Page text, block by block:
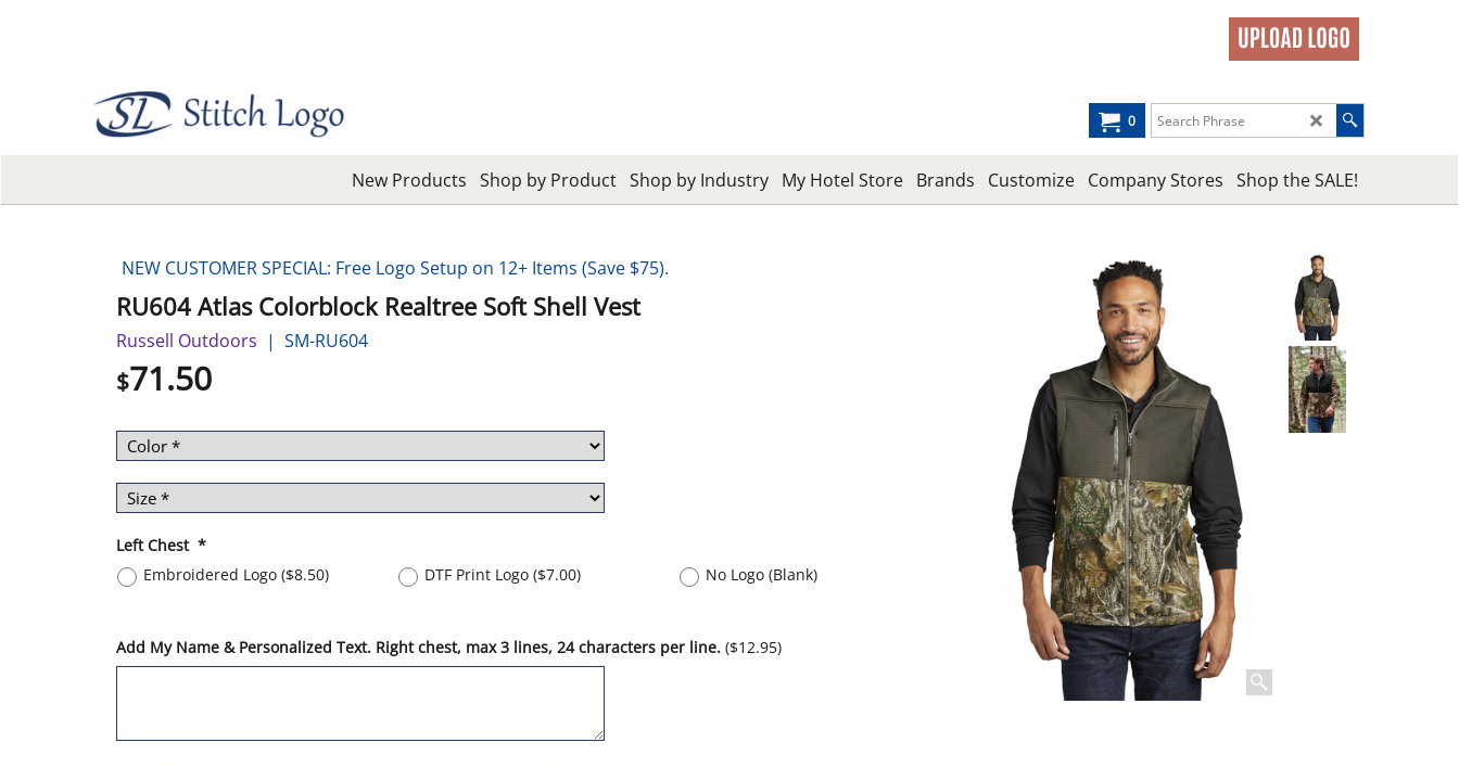
0
New Products Shop by Product Shop by Industry My Hotel Store Brands Customize Company Stores Shop the SALE!
NEW CUSTOMER SPECIAL: Free Logo Setup on 12+ Items (Save $75).
RU604 Atlas Colorblock Realtree Soft Shell Vest
Russell Outdoors SM-RU604
$71.50
Left Chest *
Embroidered Logo ($8.50) DTF Print Logo($7.00) No Logo (Blank)
Add My Name & Personalized Text. Right chest, max 3 lines, 24 characters per line. ($12.95)